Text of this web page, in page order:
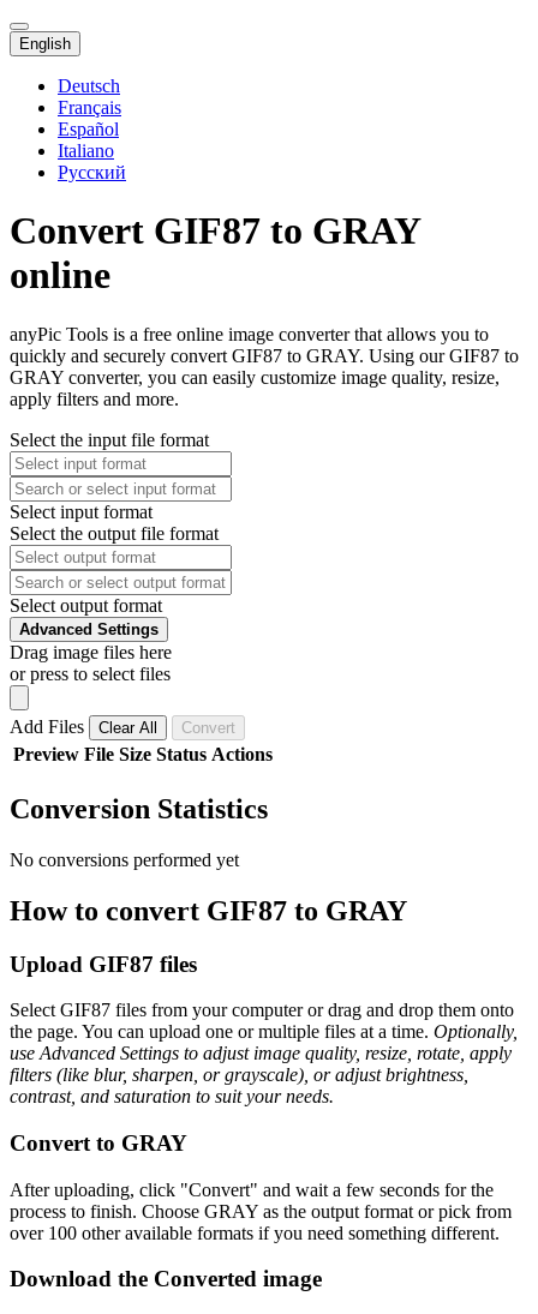
English
Deutsch
Français
Español
Italiano
Русский
Convert GIF87 to GRAY
online
anyPic Tools is a free online image converter that allows you to
quickly and securely convert GIF87 to GRAY. Using our GIF87 to
GRAY converter, you can easily customize image quality, resize,
apply filters and more.
Select the input file format
Select input format
Select the output file format
Select output format
Advanced Settings
Drag image files here
or press to select files
Add Files Clear All Convert
Preview File Size Status Actions
Conversion Statistics
No conversions performed yet
How to convert GIF87 to GRAY
Upload GIF87 files
Select GIF87 files from your computer or drag and drop them onto
the page. You can upload one or multiple files at a time. Optionally,
use Advanced Settings to adjust image quality, resize, rotate, apply
filters (like blur, sharpen, or grayscale), or adjust brightness,
contrast, and saturation to suit your needs.
Convert to GRAY
After uploading, click "Convert" and wait a few seconds for the
process to finish. Choose GRAY as the output format or pick from
over 100 other available formats if you need something different.
Download the Converted image